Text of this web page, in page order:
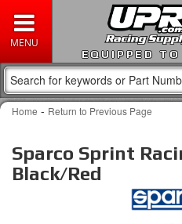
EQUIPPED
Home - Return to Previous Page
Sparco Sprint
Black/Red